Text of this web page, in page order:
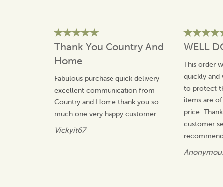
Thank You Country And
Home
Fabulous purchase quick delivery
excellent communication from
Country and Home thank you so
much one very happy customer
Vickyit67
WELL
This order
quickly and
to protect
items are
price.
customer